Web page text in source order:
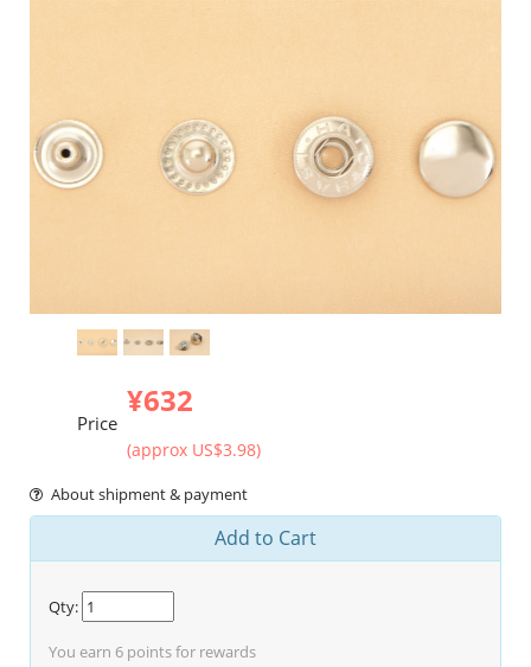
Price
¥632
(approx US$3.98)
About shipment & payment
Add to Cart
Qty:
You earn 6 points for rewards